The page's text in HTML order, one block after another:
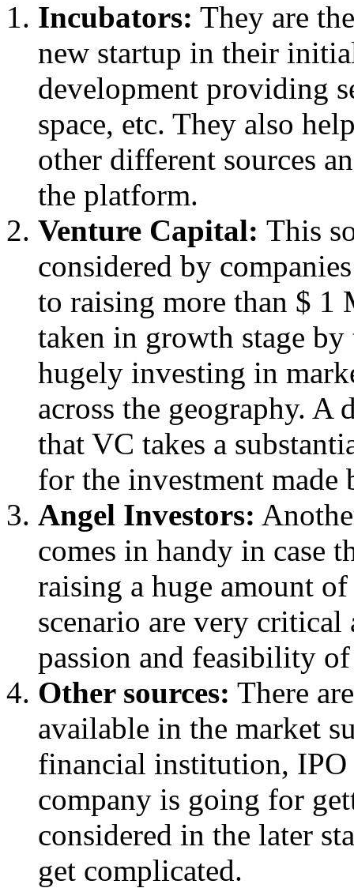
Incubators: They are
new startup in their
development providing
space, etc. They also
other different sources
the platform.
Venture Capital: This
considered by
to raising more than $
taken in growth stage
hugely investing in
across the geography.
that VC takes a
for the investment made
Angel Investors:
comes in handy in case
raising a huge amount
scenario are very
passion and feasibility
Other sources: There
available in the market
financial institution,
company is going for
considered in the later
get complicated.